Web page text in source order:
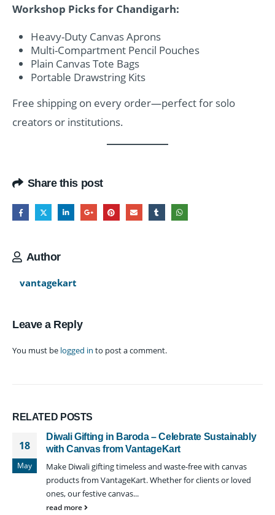
Workshop Picks for Chandigarh:
Heavy-Duty Canvas Aprons
Multi-Compartment Pencil Pouches
Plain Canvas Tote Bags
Portable Drawstring Kits
Free shipping on every order—perfect for solo
creators or institutions.
Share this post
Author
vantagekart
Leave a Reply
You must be logged in to post a comment.
RELATED POSTS
18
May
Diwali Gifting in Baroda – Celebrate Sustainably
with Canvas from VantageKart
Make Diwali gifting timeless and waste-free with canvas
products from VantageKart. Whether for clients or loved
ones, our festive canvas...
read more